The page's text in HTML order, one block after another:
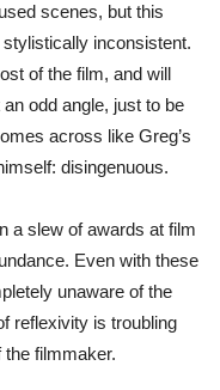
scenes, but this
inconsistent.
of the film, and will
odd angle, just to be
across like Greg’s
disingenuous.
a slew of awards at film
Even with these
unaware of the
reflexivity is troubling
filmmaker.